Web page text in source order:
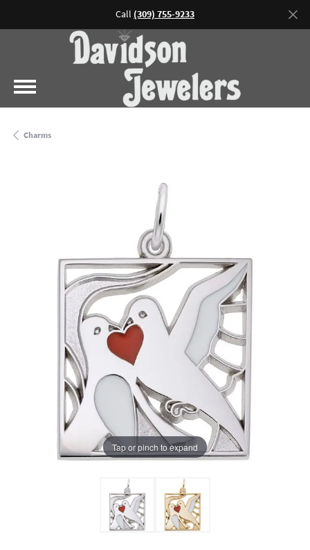
Call (309) 755-9233
Charms
Tap or pinch to expand